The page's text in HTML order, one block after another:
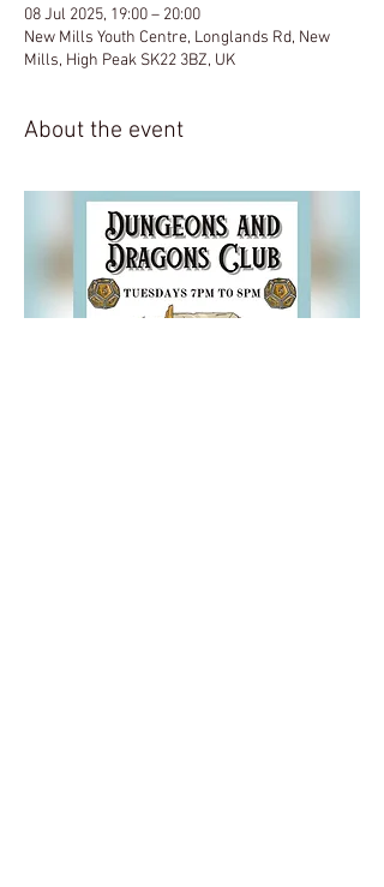
08 Jul 2025, 19:00 – 20:00
New Mills Youth Centre, Longlands Rd, New
Mills, High Peak SK22 3BZ, UK
About the event